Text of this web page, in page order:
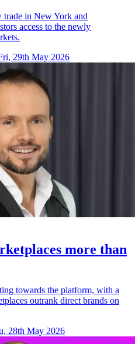
trade in New York and
access to the newly
29th May 2026
more than
towards the platform, with a
outrank direct brands on
28th May 2026